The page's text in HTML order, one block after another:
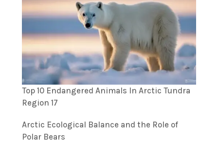
Top 10 Endangered Animals In Arctic Tundra
Region 17
Arctic Ecological Balance and the Role of
Polar Bears